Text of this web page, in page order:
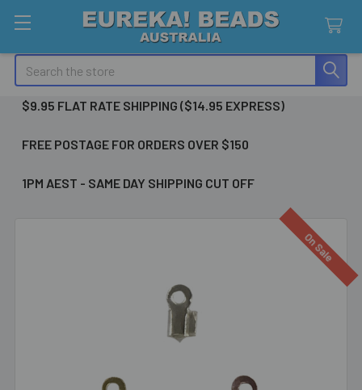
Search
$9.95 FLAT RATE SHIPPING ($14.95 EXPRESS)
FREE POSTAGE FOR ORDERS OVER $150
1PM AEST - SAME DAY SHIPPING CUT OFF
On Sale